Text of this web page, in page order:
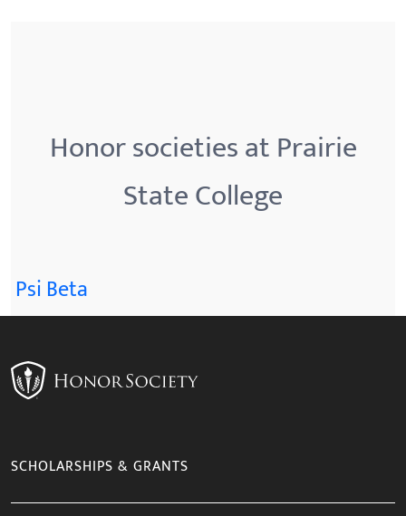
Honor societies at Prairie
State College
Psi Beta
SCHOLARSHIPS & GRANTS